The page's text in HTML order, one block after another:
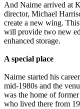
And Nairne arrived at
director, Michael
create a new wing.
will provide two new
enhanced storage.
A special place
Nairne started his
mid-1980s and the
was the home of
who lived there from